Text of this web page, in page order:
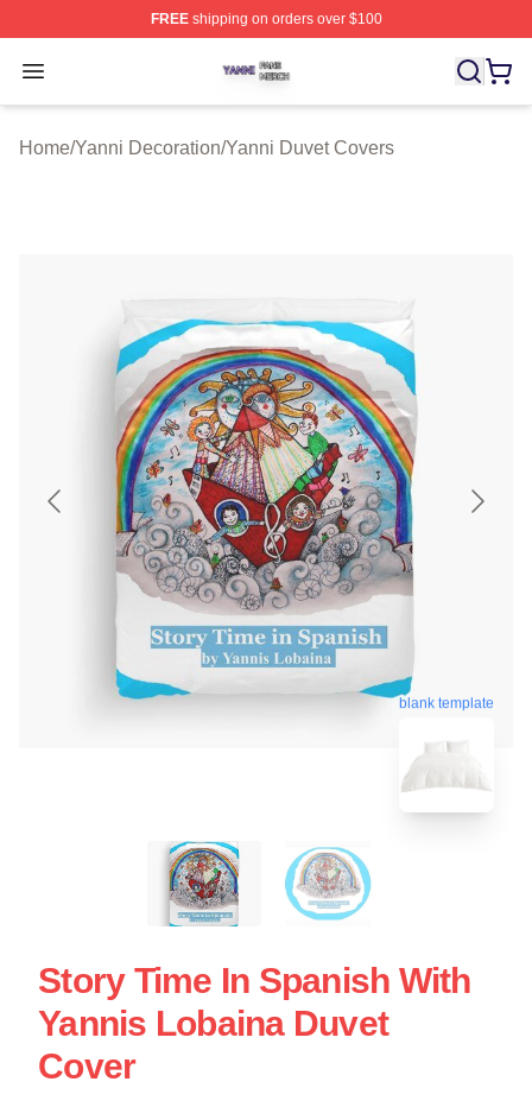
FREEshipping on orders over $100
Open menu
Yanni Shop ⚡️ Officially Licensed Yanni Merch Store
Home/Yanni Decoration/Yanni Duvet Covers
blank template
Story Time In Spanish With
Yannis Lobaina Duvet
Cover